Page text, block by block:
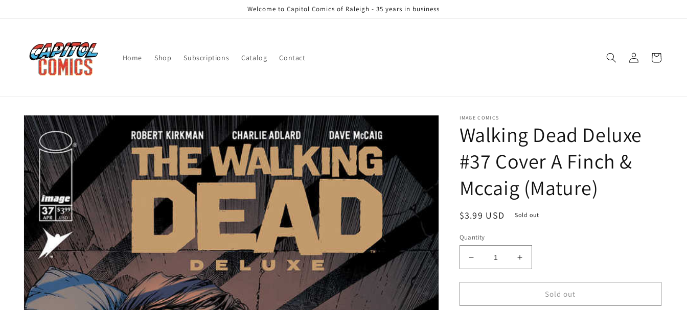
Welcome to Capitol Comics of Raleigh - 35 years in business
Home Shop Subscriptions Catalog Contact
in
Cart
Skip to
product
information
IMAGE COMICS
Walking Dead Deluxe
#37 Cover A Finch &
Mccaig (Mature)
Regular
$3.99 USD Sold out
Quantity
Decrease
quantity
for
Dead
Increase
quantity
for
Walking
Dead
Sold out